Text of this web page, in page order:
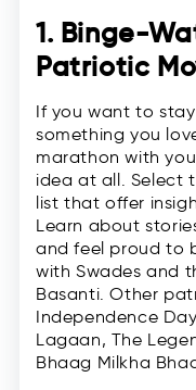
1. Binge-
Patriotic
If you want to
something you
marathon with
idea at all. Select
list that offer
Learn about
and feel proud to
with Swades and
Basanti. Other
Independence
Lagaan, The
Bhaag Milkha